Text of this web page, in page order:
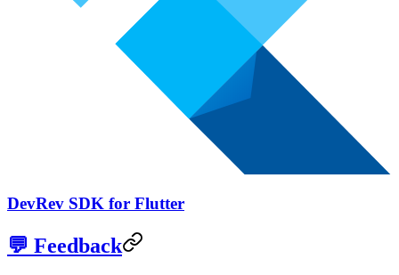
DevRev SDK for Flutter
💬 Feedback